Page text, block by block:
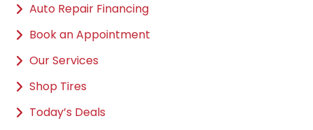
Auto Repair Financing
Book an Appointment
Our Services
Shop Tires
Today’s Deals